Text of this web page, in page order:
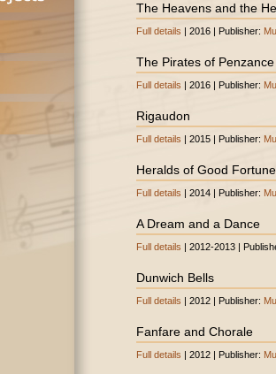
The Heavens and the
Full details | 2016 | Publisher:
The Pirates of
Full details | 2016 | Publisher:
Rigaudon
Full details | 2015 | Publisher:
Heralds of Good Fortune
Full details | 2014 | Publisher:
A Dream and a Dance
Full details | 2012-2013 |
Dunwich Bells
Full details | 2012 | Publisher:
Fanfare and Chorale
Full details | 2012 | Publisher: